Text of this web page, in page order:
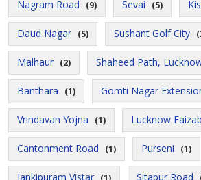
Nagram Road (9) Sevai (5)
Daud Nagar (5) Sushant Golf City
Malhaur (2) Shaheed Path,
Banthara (1) Gomti Nagar
Vrindavan Yojna (1) Lucknow
Cantonment Road (1) Purseni (1)
Jankipuram Vistar (1) Sitapur Road